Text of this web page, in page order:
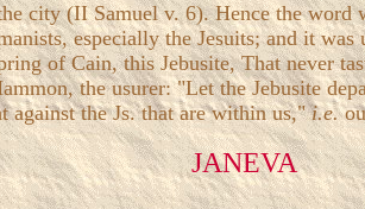
city (II Samuel v. 6). Hence the word
especially the Jesuits; and it
of Cain, this Jebusite, That never
the usurer: "Let the Jebusite
against the Js. that are within us,"i.e.
JANEVA